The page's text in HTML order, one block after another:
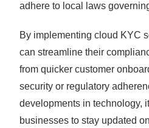
adhere to local laws
By implementing cloud KYC
can streamline their
from quicker customer
security or regulatory
developments in technology,
businesses to stay updated